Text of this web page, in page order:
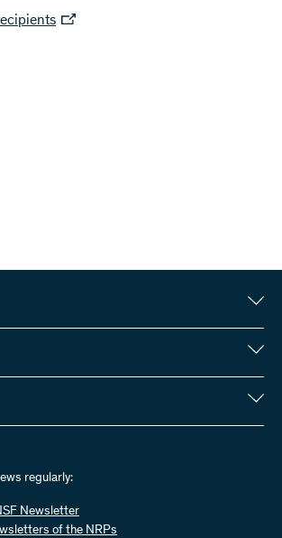
Foundation (SNSF)
information about the research projects
by the SNSF:
regularly:
Newsletter
of the NRPs